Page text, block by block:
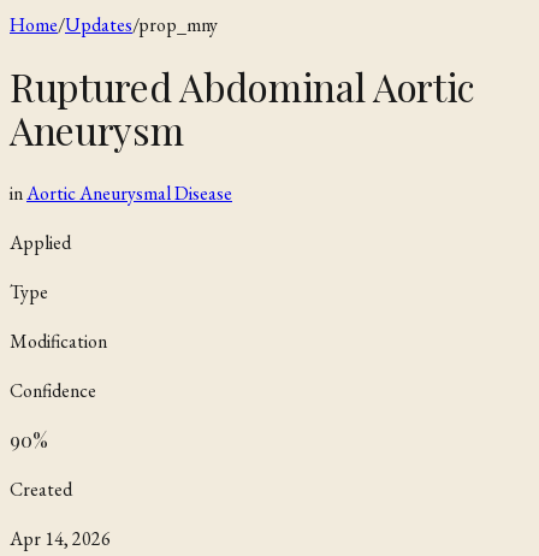
Home/Updates/prop_mny
Ruptured Abdominal Aortic
Aneurysm
inAortic Aneurysmal Disease
Applied
Type
Modification
Confidence
90%
Created
Apr 14, 2026